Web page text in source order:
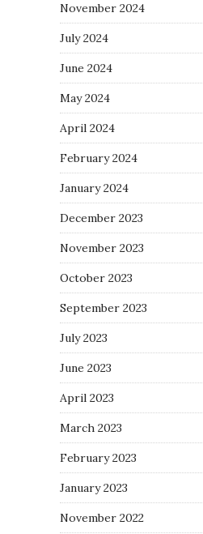
November 2024
July 2024
June 2024
May 2024
April 2024
February 2024
January 2024
December 2023
November 2023
October 2023
September 2023
July 2023
June 2023
April 2023
March 2023
February 2023
January 2023
November 2022